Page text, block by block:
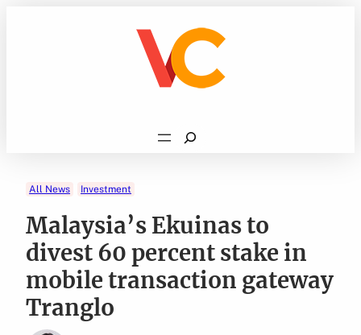
Search
All News Investment
Malaysia’s Ekuinas to
divest 60 percent stake in
mobile transaction gateway
Tranglo